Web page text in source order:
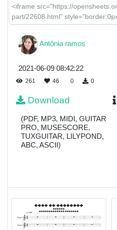
Antônia ramos
2021-06-09 08:42:22
261 46 0 0
Download
(PDF, MP3, MIDI, GUITAR
PRO, MUSESCORE,
TUXGUITAR, LILYPOND,
ABC, ASCII)